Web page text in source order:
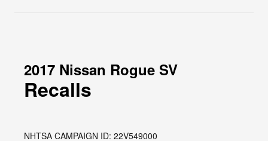
2017 Nissan Rogue SV
Recalls
NHTSA CAMPAIGN ID: 22V549000